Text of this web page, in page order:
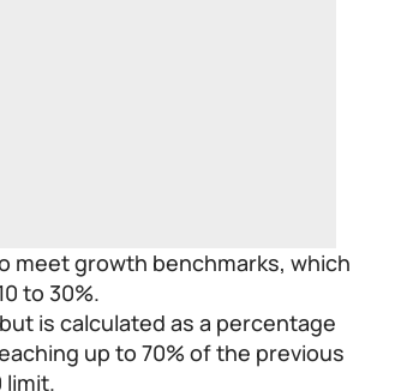
meet growth benchmarks, which
to 30%.
is calculated as a percentage
up to 70% of the previous
limit.